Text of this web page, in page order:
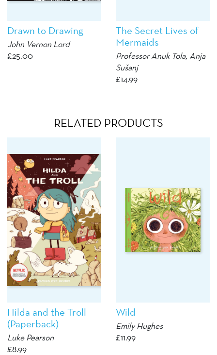
Drawn to Drawing
John Vernon Lord
£25.00
The Secret Lives of
Mermaids
Professor Anuk Tola, Anja
Sušanj
£14.99
RELATED PRODUCTS
Hilda and the Troll
(Paperback)
Luke Pearson
£8.99
Wild
Emily Hughes
£11.99